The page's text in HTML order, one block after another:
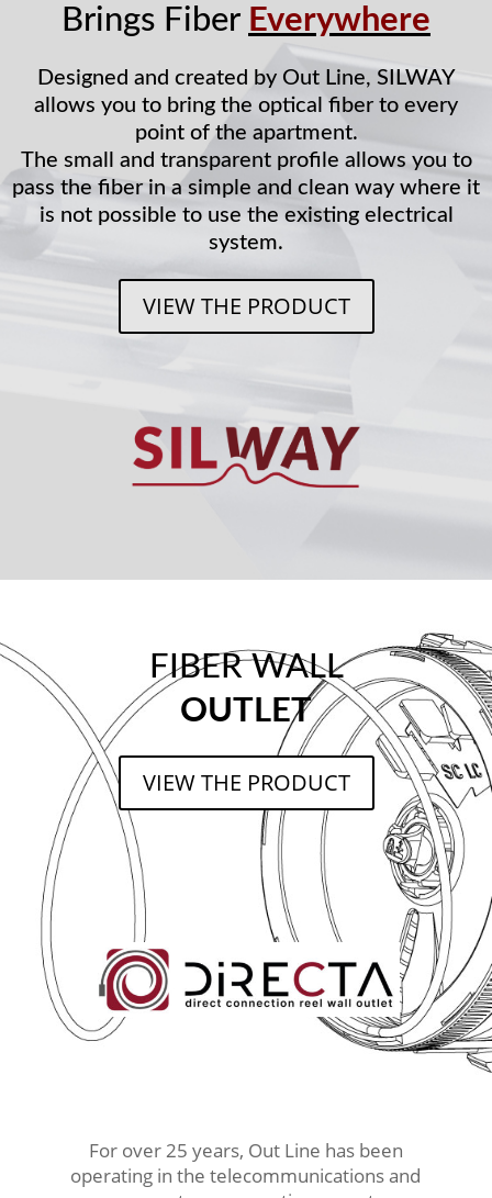
Brings Fiber Everywhere
Designed and created by Out Line, SILWAY
allows you to bring the optical fiber to every
point of the apartment.
The small and transparent profile allows you to
pass the fiber in a simple and clean way where it
is not possible to use the existing electrical
system.
VIEW THE PRODUCT
FIBER WALL
OUTLET
VIEW THE PRODUCT
For over 25 years, Out Line has been
operating in the telecommunications and